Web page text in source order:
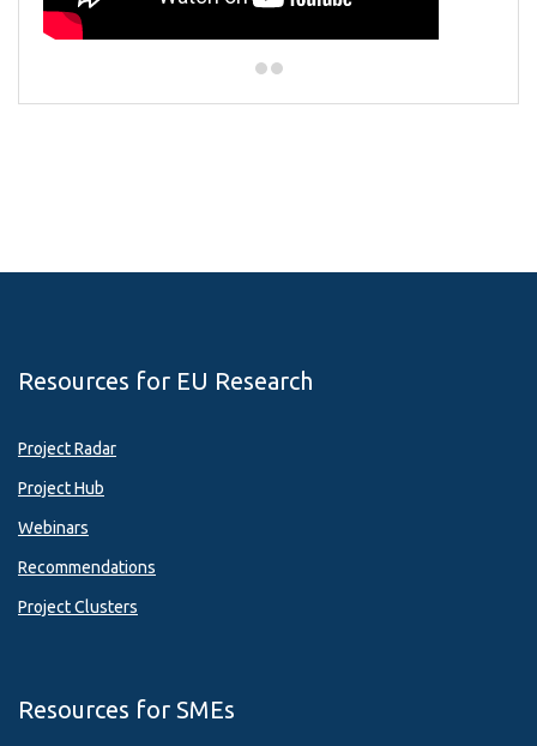
Resources for EU Research
Project Radar
Project Hub
Webinars
Recommendations
Project Clusters
Resources for SMEs